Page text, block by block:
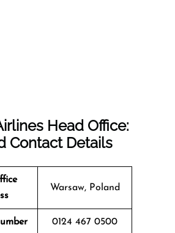
Head Office:
Contact Details
Warsaw, Poland
0124 467 0500